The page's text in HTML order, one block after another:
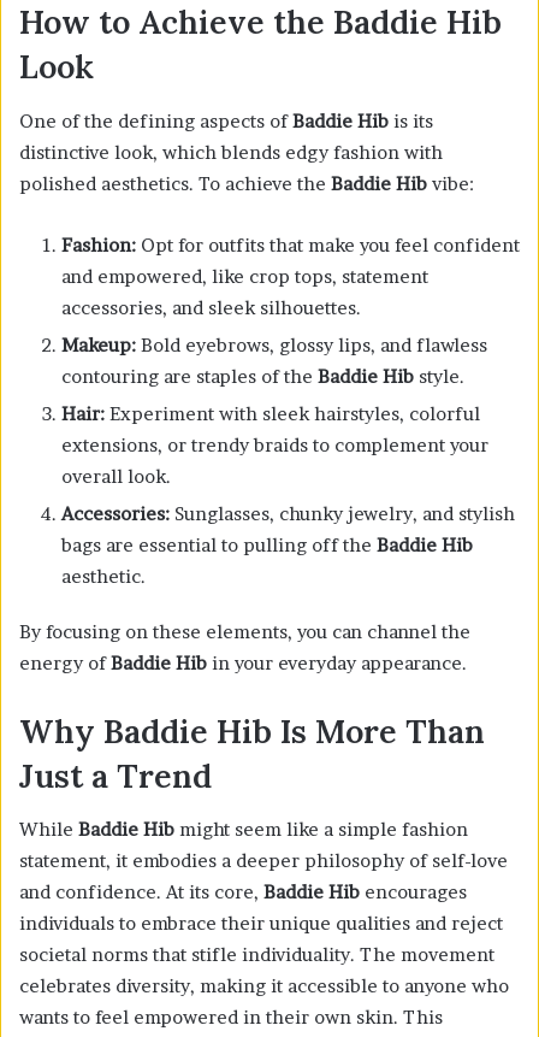
How to Achieve the Baddie Hib
Look
One of the defining aspects ofBaddie Hib is its
distinctive look, which blends edgy fashion with
polished aesthetics. To achieve the Baddie Hib vibe:
Fashion: Opt for outfits that make you feel confident
and empowered, like crop tops, statement
accessories, and sleek silhouettes.
Makeup: Bold eyebrows, glossy lips, and flawless
contouring are staples of the Baddie Hib style.
Hair: Experiment with sleek hairstyles, colorful
extensions, or trendy braids to complement your
overall look.
Accessories: Sunglasses, chunky jewelry, and stylish
bags are essential to pulling off the Baddie Hib
aesthetic.
By focusing on these elements, you can channel the
energy ofBaddie Hib in your everyday appearance.
Why Baddie Hib Is More Than
Just a Trend
While Baddie Hib might seem like a simple fashion
statement, it embodies a deeper philosophy of self-love
and confidence. At its core, Baddie Hib encourages
individuals to embrace their unique qualities and reject
societal norms that stifle individuality. The movement
celebrates diversity, making it accessible to anyone who
wants to feel empowered in their own skin. This